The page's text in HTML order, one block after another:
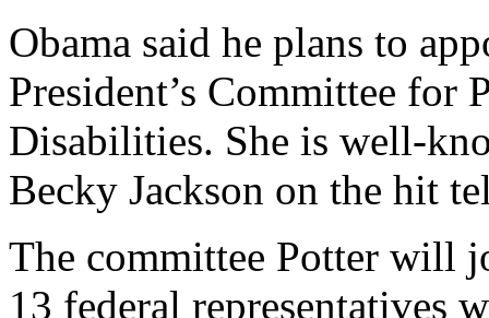
Obama said he plans to
President’s Committee for
Disabilities. She is well-
Becky Jackson on the hit
The committee Potter will
13 federal representatives